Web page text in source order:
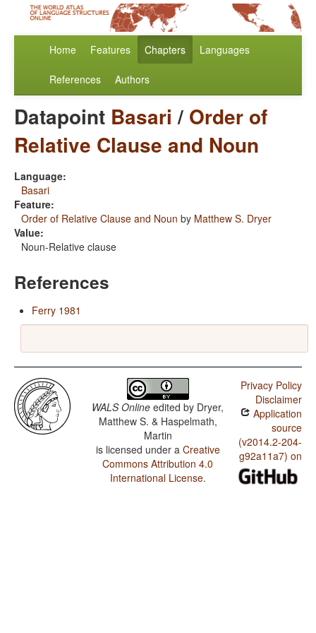
Home Features Chapters Languages
References Authors
Datapoint Basari / Order of
Relative Clause and Noun
Language:
Basari
Feature:
Order of Relative Clause and Noun by Matthew S. Dryer
Value:
Noun-Relative clause
References
Ferry 1981
WALS Online edited by Dryer,
Matthew S. & Haspelmath,
Martin
is licensed under a Creative
Commons Attribution 4.0
International License.
Privacy Policy
Disclaimer
Application
source
(v2014.2-204-
g92a11a7) on